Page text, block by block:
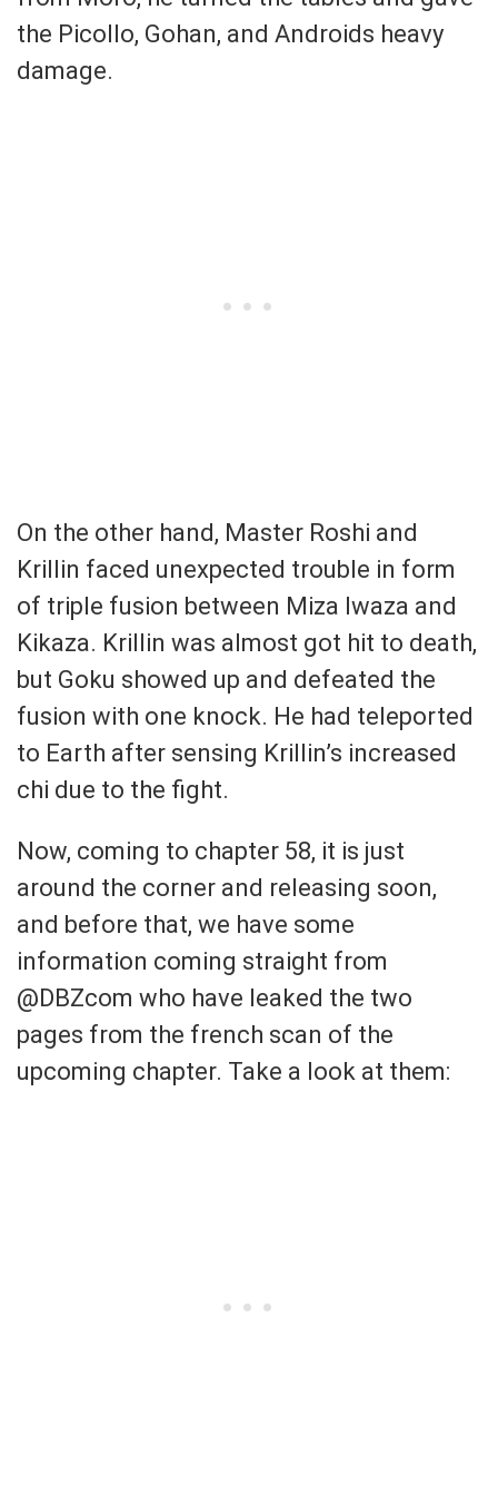
the Picollo, Gohan, and Androids heavy
damage.
On the other hand, Master Roshi and
Krillin faced unexpected trouble in form
of triple fusion between Miza Iwaza and
Kikaza. Krillin was almost got hit to death,
but Goku showed up and defeated the
fusion with one knock. He had teleported
to Earth after sensing Krillin’s increased
chi due to the fight.
Now, coming to chapter 58, it is just
around the corner and releasing soon,
and before that, we have some
information coming straight from
@DBZcom who have leaked the two
pages from the french scan of the
upcoming chapter. Take a look at them: